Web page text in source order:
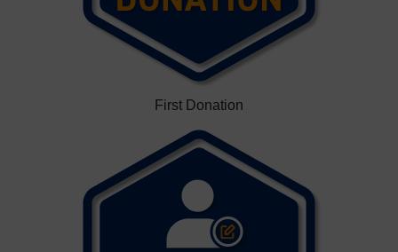
First Donation